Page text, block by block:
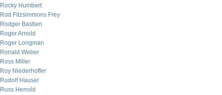
Rocky Humbert
Rod Fitzsimmons Frey
Rodger Bastien
Roger Arnold
Roger Longman
Ronald Weber
Ross Miller
Roy Niederhoffer
Rudolf Hauser
Russ Herrold